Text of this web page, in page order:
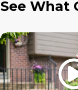
See What